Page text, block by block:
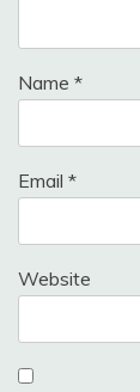
Name *
Email *
Website